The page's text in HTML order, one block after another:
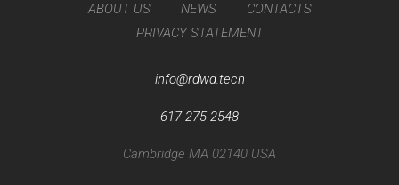
ABOUT US
NEWS
CONTACTS
PRIVACY STATEMENT
info@rdwd.tech
617 275 2548
Cambridge MA 02140 USA